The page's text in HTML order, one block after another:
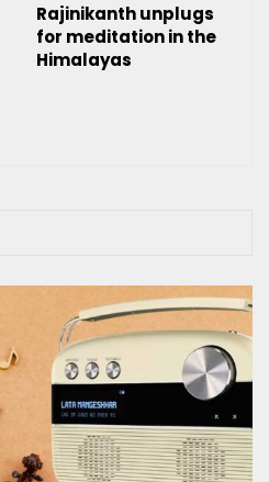
Rajinikanth unplugs
for meditation in the
Himalayas